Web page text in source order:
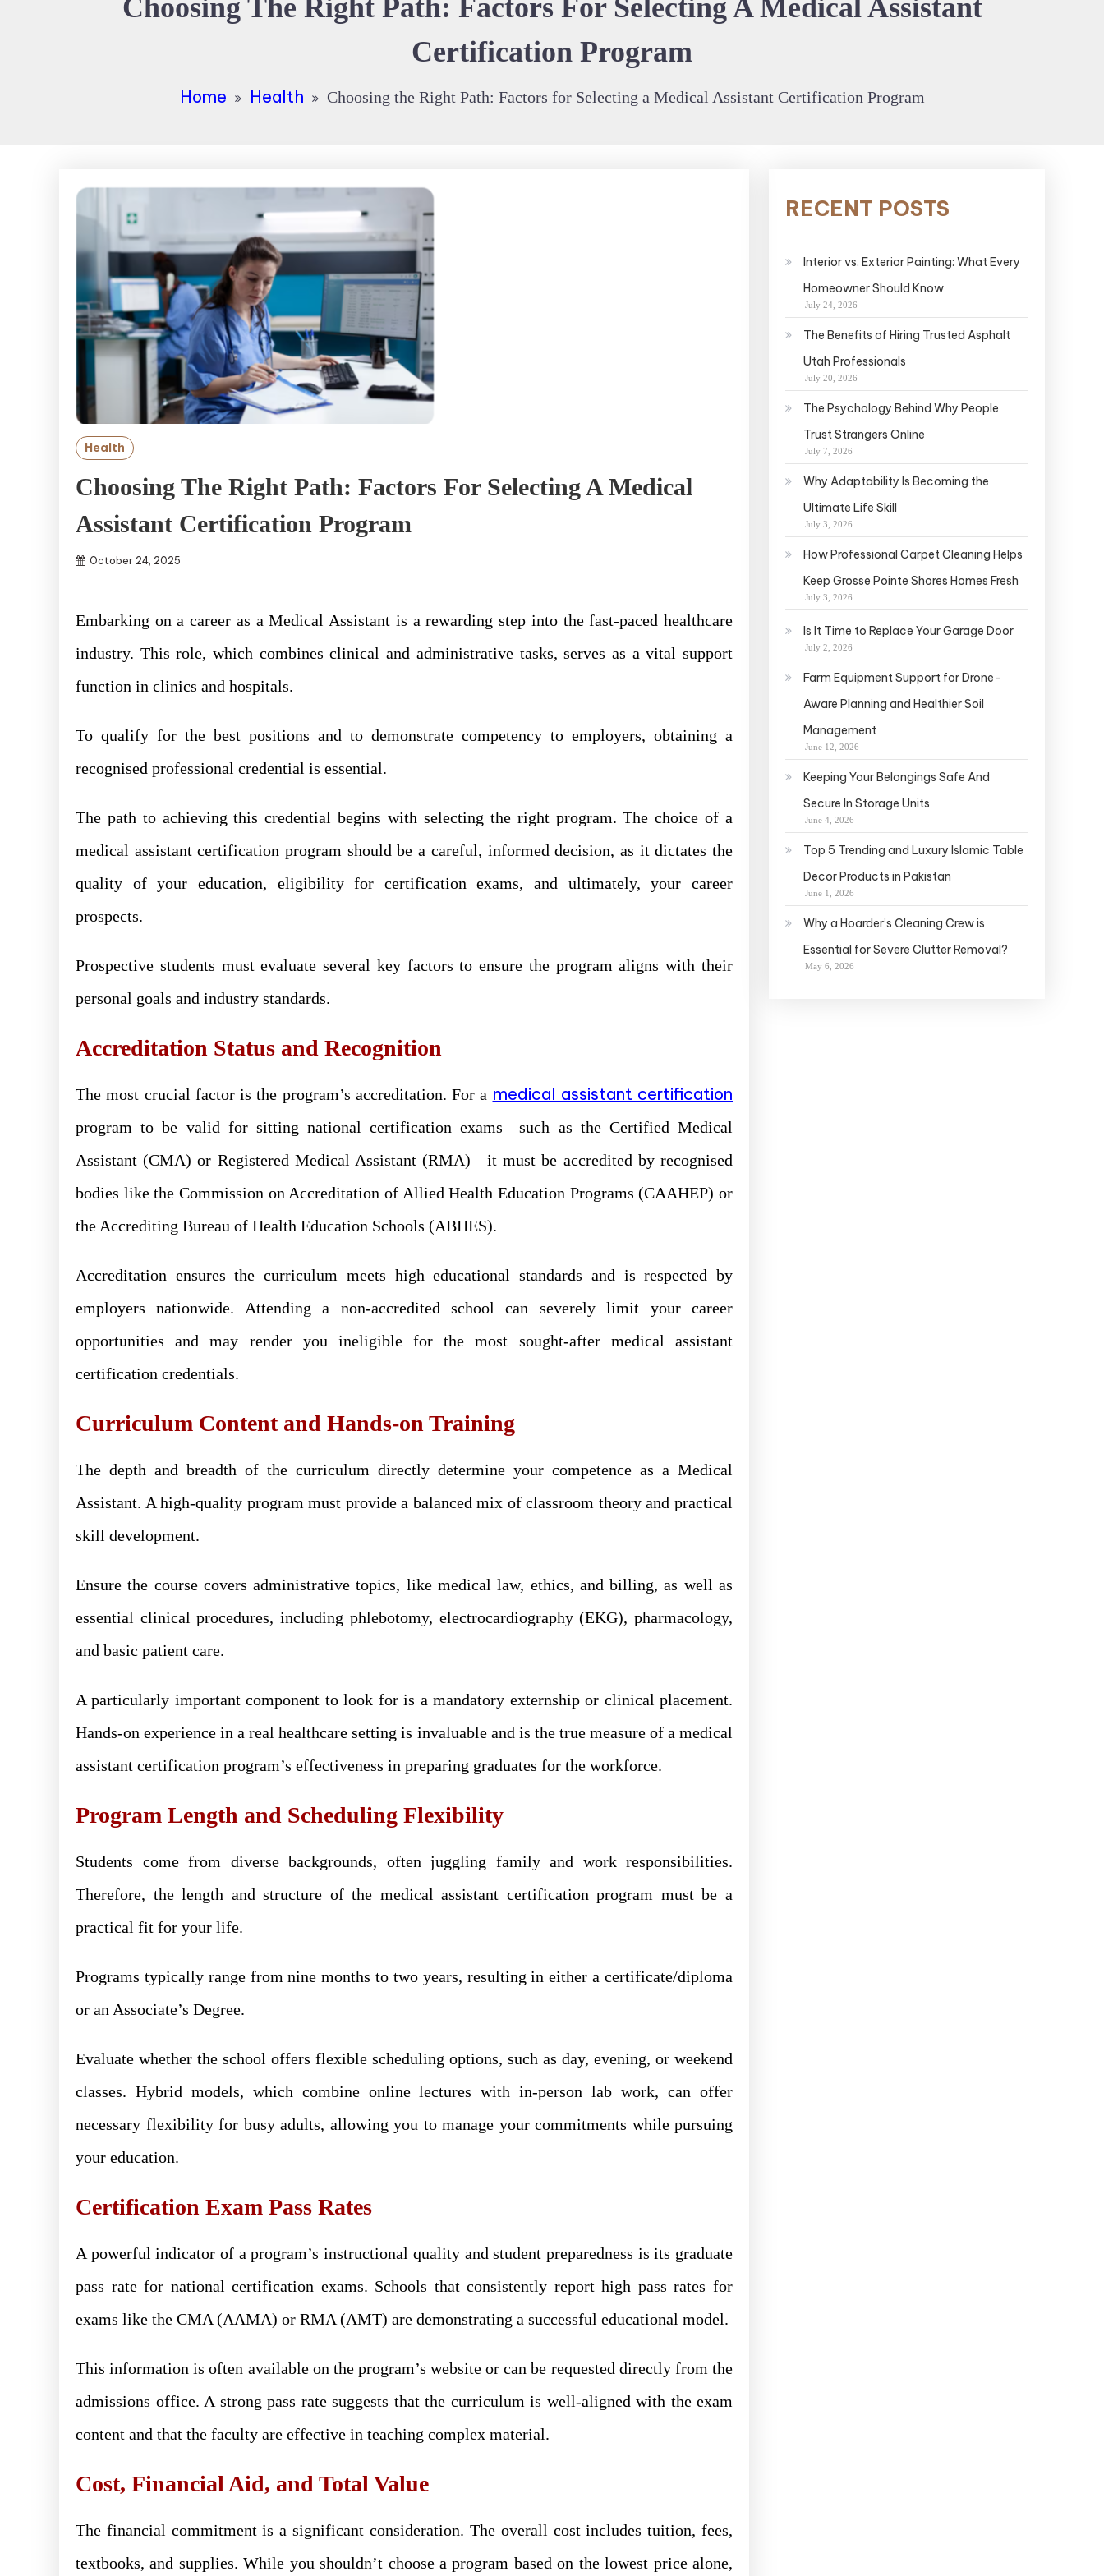
Choosing The Right Path: Factors For Selecting A Medical Assistant
Certification Program
Home Health Choosing the Right Path: Factors for Selecting a Medical Assistant Certification Program
Health
Choosing The Right Path: Factors For Selecting A Medical
Assistant Certification Program
October 24, 2025
Embarking on a career as a Medical Assistant is a rewarding step into the fast-paced healthcare
industry. This role, which combines clinical and administrative tasks, serves as a vital support
function in clinics and hospitals.
To qualify for the best positions and to demonstrate competency to employers, obtaining a
recognised professional credential is essential.
The path to achieving this credential begins with selecting the right program. The choice of a
medical assistant certification program should be a careful, informed decision, as it dictates the
quality of your education, eligibility for certification exams, and ultimately, your career
prospects.
Prospective students must evaluate several key factors to ensure the program aligns with their
personal goals and industry standards.
Accreditation Status and Recognition
The most crucial factor is the program’s accreditation. For a medical assistant certification
program to be valid for sitting national certification exams—such as the Certified Medical
Assistant (CMA) or Registered Medical Assistant (RMA)—it must be accredited by recognised
bodies like the Commission on Accreditation of Allied Health Education Programs (CAAHEP) or
the Accrediting Bureau of Health Education Schools (ABHES).
Accreditation ensures the curriculum meets high educational standards and is respected by
employers nationwide. Attending a non-accredited school can severely limit your career
opportunities and may render you ineligible for the most sought-after medical assistant
certification credentials.
Curriculum Content and Hands-on Training
The depth and breadth of the curriculum directly determine your competence as a Medical
Assistant. A high-quality program must provide a balanced mix of classroom theory and practical
skill development.
Ensure the course covers administrative topics, like medical law, ethics, and billing, as well as
essential clinical procedures, including phlebotomy, electrocardiography (EKG), pharmacology,
and basic patient care.
A particularly important component to look for is a mandatory externship or clinical placement.
Hands-on experience in a real healthcare setting is invaluable and is the true measure of a medical
assistant certification program’s effectiveness in preparing graduates for the workforce.
Program Length and Scheduling Flexibility
Students come from diverse backgrounds, often juggling family and work responsibilities.
Therefore, the length and structure of the medical assistant certification program must be a
practical fit for your life.
Programs typically range from nine months to two years, resulting in either a certificate/diploma
or an Associate’s Degree.
Evaluate whether the school offers flexible scheduling options, such as day, evening, or weekend
classes. Hybrid models, which combine online lectures with in-person lab work, can offer
necessary flexibility for busy adults, allowing you to manage your commitments while pursuing
your education.
Certification Exam Pass Rates
A powerful indicator of a program’s instructional quality and student preparedness is its graduate
pass rate for national certification exams. Schools that consistently report high pass rates for
exams like the CMA (AAMA) or RMA (AMT) are demonstrating a successful educational model.
This information is often available on the program’s website or can be requested directly from the
admissions office. A strong pass rate suggests that the curriculum is well-aligned with the exam
content and that the faculty are effective in teaching complex material.
Cost, Financial Aid, and Total Value
The financial commitment is a significant consideration. The overall cost includes tuition, fees,
textbooks, and supplies. While you shouldn’t choose a program based on the lowest price alone,
RECENT POSTS
Interior vs. Exterior Painting: What Every
Homeowner Should Know
July 24, 2026
The Benefits of Hiring Trusted Asphalt
Utah Professionals
July 20, 2026
The Psychology Behind Why People
Trust Strangers Online
July 7, 2026
Why Adaptability Is Becoming the
Ultimate Life Skill
July 3, 2026
How Professional Carpet Cleaning Helps
Keep Grosse Pointe Shores Homes Fresh
July 3, 2026
Is It Time to Replace Your Garage Door
July 2, 2026
Farm Equipment Support for Drone-
Aware Planning and Healthier Soil
Management
June 12, 2026
Keeping Your Belongings Safe And
Secure In Storage Units
June 4, 2026
Top 5 Trending and Luxury Islamic Table
Decor Products in Pakistan
June 1, 2026
Why a Hoarder’s Cleaning Crew is
Essential for Severe Clutter Removal?
May 6, 2026